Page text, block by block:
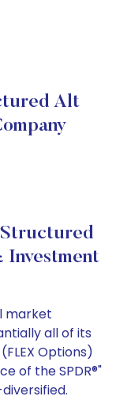
Alt
market
all of its
Options)
of the SPDR®"